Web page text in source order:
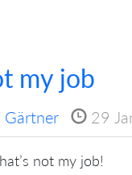
my job
Gärtner 29
not my job!